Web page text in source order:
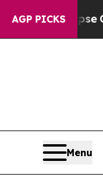
AGP PICKS
Collapse
Menu